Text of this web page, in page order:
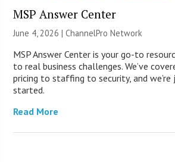
MSP Answer Center
June 4, 2026 |ChannelPro Network
MSP Answer Center is your go-to
to real business challenges. We’ve
pricing to staffing to security, and
started.
Read More